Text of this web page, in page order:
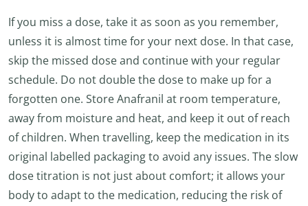
If you miss a dose, take it as soon as you remember,
unless it is almost time for your next dose. In that case,
skip the missed dose and continue with your regular
schedule. Do not double the dose to make up for a
forgotten one. Store Anafranil at room temperature,
away from moisture and heat, and keep it out of reach
of children. When travelling, keep the medication in its
original labelled packaging to avoid any issues. The slow
dose titration is not just about comfort; it allows your
body to adapt to the medication, reducing the risk of